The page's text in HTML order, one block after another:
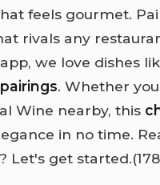
feels gourmet.
rivals any
we love dishes
. Whether
Wine nearby, this
in no time.
Let's get